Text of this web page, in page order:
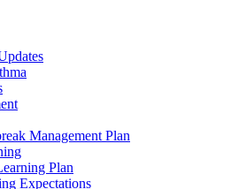
Management Plan
Plan
Expectations